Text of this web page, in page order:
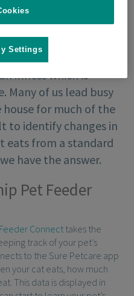
a different way, they
illness which is
of us lead busy
for much of the
to identify changes in
eats from a standard
have the answer.
Pet Feeder
Connect takes the
track of your pet’s
to the Sure Petcare app
your cat eats, how much
This data is displayed in
Settings